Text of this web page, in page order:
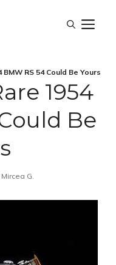
RS 54 Could Be Yours
1954
Be
Mircea G.